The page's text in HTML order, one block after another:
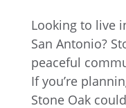
Looking to live
San Antonio?
peaceful
If you’re
Stone Oak